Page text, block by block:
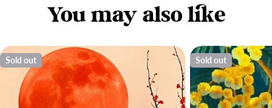
You may also like
Sold out Sold out